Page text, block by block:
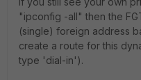
"ipconfig -all" then the
(single) foreign address
create a route for this
type 'dial-in').